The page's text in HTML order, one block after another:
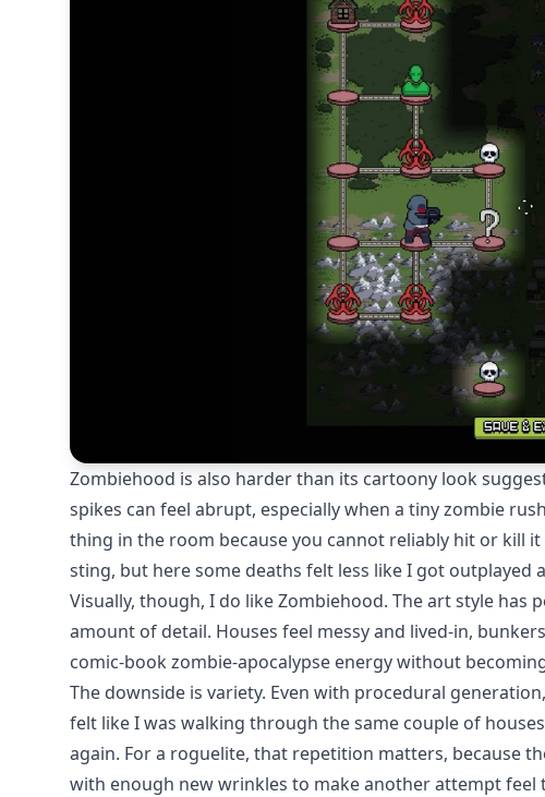
Zombiehood is also harder than its cartoony look
spikes can feel abrupt, especially when a tiny zombie
thing in the room because you cannot reliably hit or kill
sting, but here some deaths felt less like I got
Visually, though, I do like Zombiehood. The art style has
amount of detail. Houses feel messy and lived-in,
comic-book zombie-apocalypse energy without
The downside is variety. Even with procedural
felt like I was walking through the same couple of
again. For a roguelite, that repetition matters, because
with enough new wrinkles to make another attempt feel